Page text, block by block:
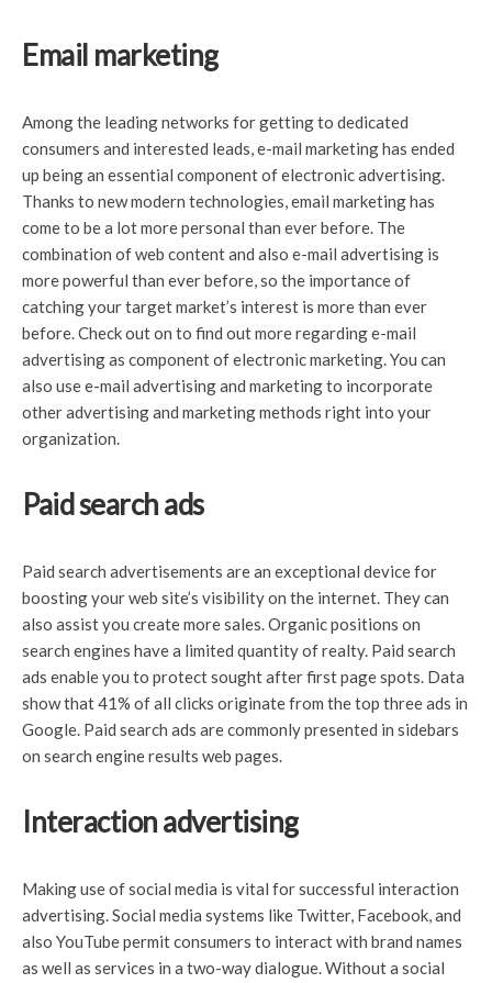
Email marketing
Among the leading networks for getting to dedicated
consumers and interested leads, e-mail marketing has ended
up being an essential component of electronic advertising.
Thanks to new modern technologies, email marketing has
come to be a lot more personal than ever before. The
combination of web content and also e-mail advertising is
more powerful than ever before, so the importance of
catching your target market’s interest is more than ever
before. Check out on to find out more regarding e-mail
advertising as component of electronic marketing. You can
also use e-mail advertising and marketing to incorporate
other advertising and marketing methods right into your
organization.
Paid search ads
Paid search advertisements are an exceptional device for
boosting your web site’s visibility on the internet. They can
also assist you create more sales. Organic positions on
search engines have a limited quantity of realty. Paid search
ads enable you to protect sought after first page spots. Data
show that 41% of all clicks originate from the top three ads in
Google. Paid search ads are commonly presented in sidebars
on search engine results web pages.
Interaction advertising
Making use of social media is vital for successful interaction
advertising. Social media systems like Twitter, Facebook, and
also YouTube permit consumers to interact with brand names
as well as services in a two-way dialogue. Without a social